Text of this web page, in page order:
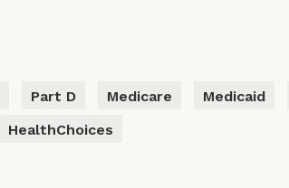
Part D Medicare Medicaid
HealthChoices